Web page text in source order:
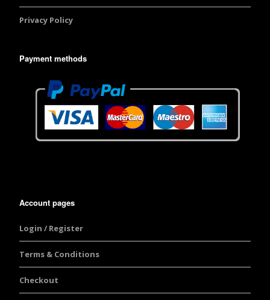
Privacy Policy
Payment methods
Account pages
Login / Register
Terms & Conditions
Checkout